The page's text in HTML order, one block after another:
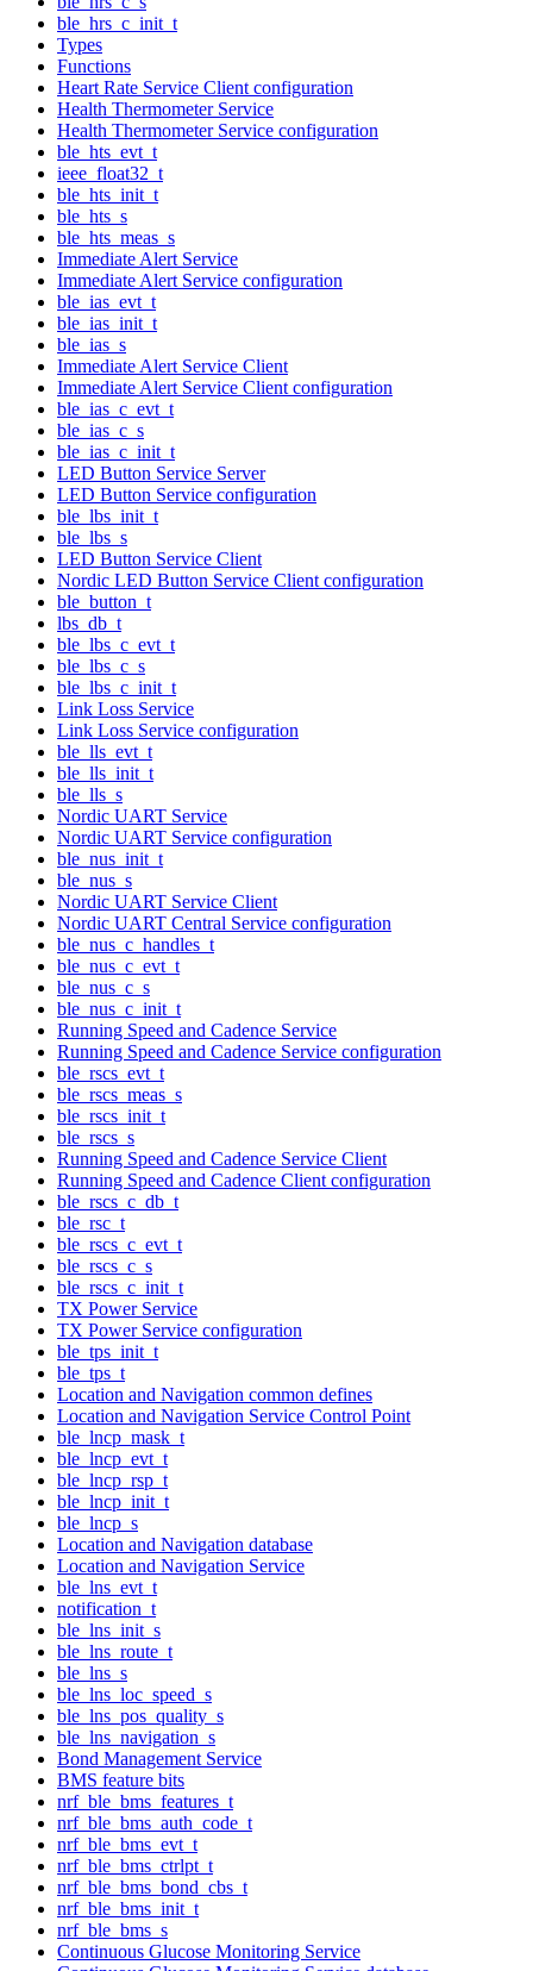
ble_hrs_c_init_t
Types
Functions
Heart Rate Service Client configuration
Health Thermometer Service
Health Thermometer Service configuration
ble_hts_evt_t
ieee_float32_t
ble_hts_init_t
ble_hts_s
ble_hts_meas_s
Immediate Alert Service
Immediate Alert Service configuration
ble_ias_evt_t
ble_ias_init_t
ble_ias_s
Immediate Alert Service Client
Immediate Alert Service Client configuration
ble_ias_c_evt_t
ble_ias_c_s
ble_ias_c_init_t
LED Button Service Server
LED Button Service configuration
ble_lbs_init_t
ble_lbs_s
LED Button Service Client
Nordic LED Button Service Client configuration
ble_button_t
lbs_db_t
ble_lbs_c_evt_t
ble_lbs_c_s
ble_lbs_c_init_t
Link Loss Service
Link Loss Service configuration
ble_lls_evt_t
ble_lls_init_t
ble_lls_s
Nordic UART Service
Nordic UART Service configuration
ble_nus_init_t
ble_nus_s
Nordic UART Service Client
Nordic UART Central Service configuration
ble_nus_c_handles_t
ble_nus_c_evt_t
ble_nus_c_s
ble_nus_c_init_t
Running Speed and Cadence Service
Running Speed and Cadence Service configuration
ble_rscs_evt_t
ble_rscs_meas_s
ble_rscs_init_t
ble_rscs_s
Running Speed and Cadence Service Client
Running Speed and Cadence Client configuration
ble_rscs_c_db_t
ble_rsc_t
ble_rscs_c_evt_t
ble_rscs_c_s
ble_rscs_c_init_t
TX Power Service
TX Power Service configuration
ble_tps_init_t
ble_tps_t
Location and Navigation common defines
Location and Navigation Service Control Point
ble_lncp_mask_t
ble_lncp_evt_t
ble_lncp_rsp_t
ble_lncp_init_t
ble_lncp_s
Location and Navigation database
Location and Navigation Service
ble_lns_evt_t
notification_t
ble_lns_init_s
ble_lns_route_t
ble_lns_s
ble_lns_loc_speed_s
ble_lns_pos_quality_s
ble_lns_navigation_s
Bond Management Service
BMS feature bits
nrf_ble_bms_features_t
nrf_ble_bms_auth_code_t
nrf_ble_bms_evt_t
nrf_ble_bms_ctrlpt_t
nrf_ble_bms_bond_cbs_t
nrf_ble_bms_init_t
nrf_ble_bms_s
Continuous Glucose Monitoring Service